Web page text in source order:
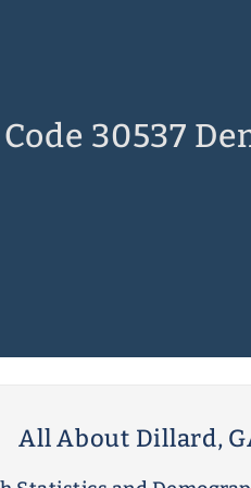
30537
All About Dillard,